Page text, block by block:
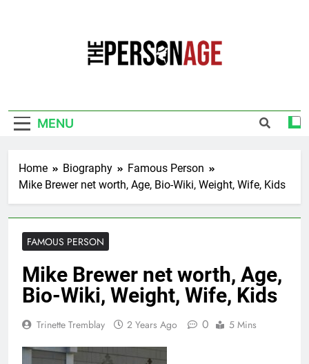
MENU
Home Biography
Famous Person
Mike Brewer net worth, Age, Bio-Wiki, Weight, Wife, Kids
FAMOUS PERSON
Mike Brewer net worth, Age,
Bio-Wiki, Weight, Wife, Kids
Trinette Tremblay 2 Years Ago 0 5 Mins